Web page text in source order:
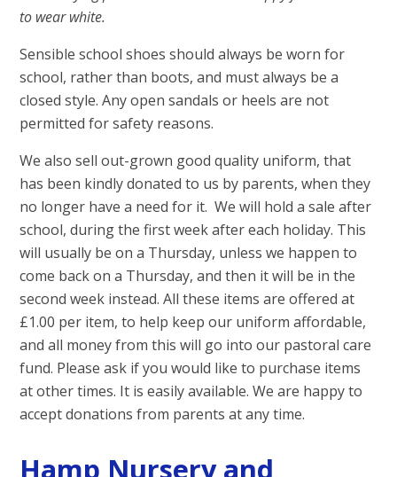
to wear white.
Sensible school shoes should always be worn for
school, rather than boots, and must always be a
closed style. Any open sandals or heels are not
permitted for safety reasons.
We also sell out-grown good quality uniform, that
has been kindly donated to us by parents, when they
no longer have a need for it. We will hold a sale after
school, during the first week after each holiday. This
will usually be on a Thursday, unless we happen to
come back on a Thursday, and then it will be in the
second week instead. All these items are offered at
£1.00 per item, to help keep our uniform affordable,
and all money from this will go into our pastoral care
fund. Please ask if you would like to purchase items
at other times. It is easily available. We are happy to
accept donations from parents at any time.
Hamp Nursery and